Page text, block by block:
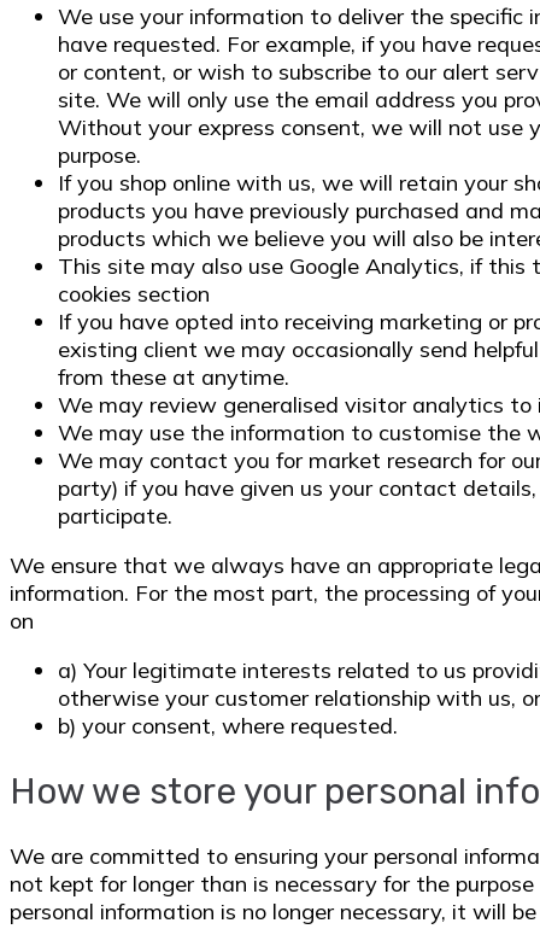
We use your information to deliver the specific
have requested. For example, if you have
or content, or wish to subscribe to our alert
site. We will only use the email address you
Without your express consent, we will not use
purpose.
If you shop online with us, we will retain your
products you have previously purchased and
products which we believe you will also be
This site may also use Google Analytics, if
cookies section
If you have opted into receiving marketing or
existing client we may occasionally send
from these at anytime.
We may review generalised visitor analytics to
We may use the information to customise the
We may contact you for market research for
party) if you have given us your contact
participate.
We ensure that we always have an appropriate
information. For the most part, the processing of
on
a) Your legitimate interests related to us
otherwise your customer relationship with us, or
b) your consent, where requested.
How we store your personal
We are committed to ensuring your personal
not kept for longer than is necessary for the
personal information is no longer necessary, it will